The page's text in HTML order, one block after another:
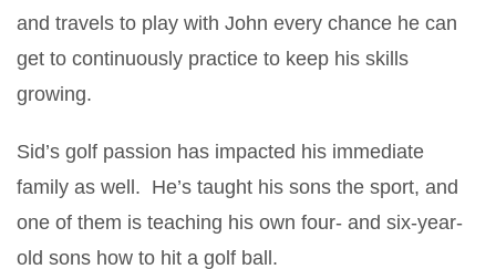
and travels to play with John every chance he can
get to continuously practice to keep his skills
growing.
Sid’s golf passion has impacted his immediate
family as well. He’s taught his sons the sport, and
one of them is teaching his own four- and six-year-
old sons how to hit a golf ball.